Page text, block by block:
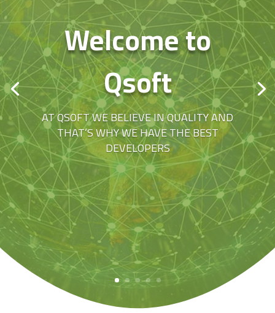
Welcome to
Qsoft
AT QSOFT WE BELIEVE IN QUALITY AND
THAT’S WHY WE HAVE THE BEST
DEVELOPERS